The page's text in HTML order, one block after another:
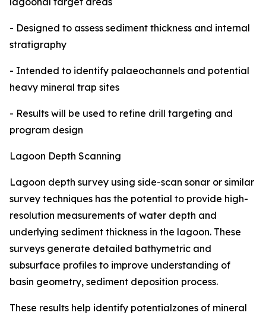
- Designed to assess sediment thickness and internal
stratigraphy
- Intended to identify palaeochannels and potential
heavy mineral trap sites
- Results will be used to refine drill targeting and
program design
Lagoon Depth Scanning
Lagoon depth survey using side-scan sonar or similar
survey techniques has the potential to provide high-
resolution measurements of water depth and
underlying sediment thickness in the lagoon. These
surveys generate detailed bathymetric and
subsurface profiles to improve understanding of
basin geometry, sediment deposition process.
These results help identify potentialzones of mineral